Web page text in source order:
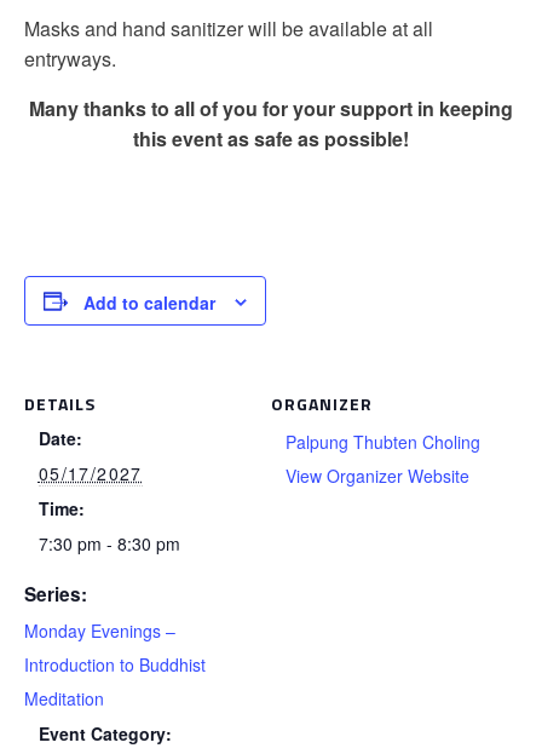
Masks and hand sanitizer will be available at all
entryways.
Many thanks to all of you for your support in keeping
this event as safe as possible!
Add to calendar
DETAILS
Date:
05/17/2027
Time:
7:30 pm - 8:30 pm
Series:
Monday Evenings –
Introduction to Buddhist
Meditation
Event Category:
ORGANIZER
Palpung Thubten Choling
View Organizer Website